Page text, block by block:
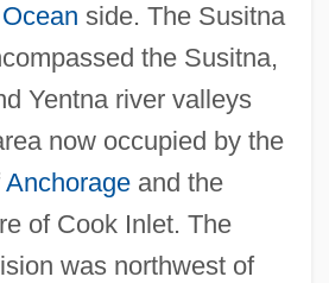
side. The Susitna
the Susitna,
Yentna river valleys
now occupied by the
Anchorageand the
of Cook Inlet. The
was northwest of